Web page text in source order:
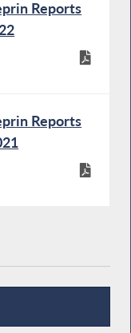
Reports
Reports